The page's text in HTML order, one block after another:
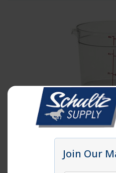
Click image
Item # CM
6 QUART CLEAR
Join Our